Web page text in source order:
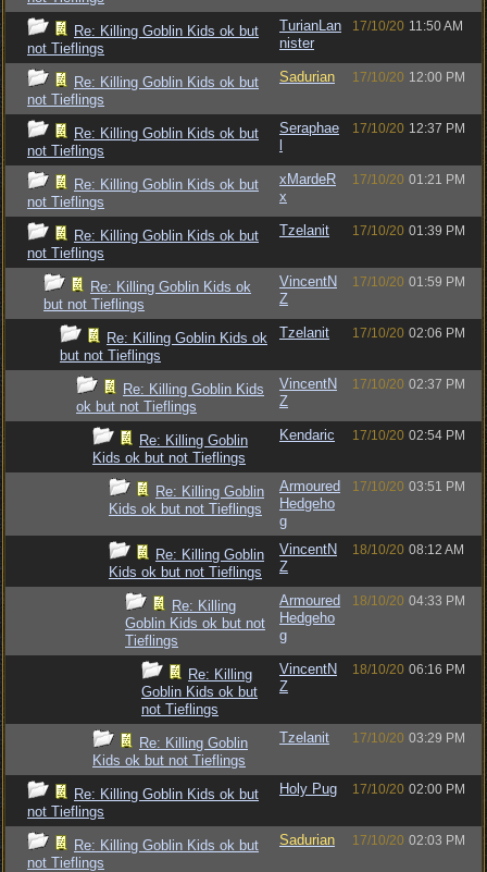
Re: Killing Goblin Kids ok but
not Tieflings
TurianLan
nister
17/10/20 11:50 AM
Re: Killing Goblin Kids ok but
not Tieflings
Sadurian 17/10/20 12:00 PM
Re: Killing Goblin Kids ok but
not Tieflings
Seraphae
17/10/20 12:37 PM
Re: Killing Goblin Kids ok but
not Tieflings
xMardeR
x
17/10/20 01:21 PM
Re: Killing Goblin Kids ok but
not Tieflings
Tzelanit 17/10/20 01:39 PM
Re: Killing Goblin Kids ok
but not Tieflings
VincentN
Z
17/10/20 01:59 PM
Re: Killing Goblin Kids ok
but not Tieflings
Tzelanit 17/10/20 02:06 PM
Re: Killing Goblin Kids
ok but not Tieflings
VincentN
Z
17/10/20 02:37 PM
Re: Killing Goblin
Kids ok but not Tieflings
Kendaric 17/10/20 02:54 PM
Re: Killing Goblin
Kids ok but not Tieflings
Armoured
Hedgeho
g
17/10/20 03:51 PM
Re: Killing Goblin
Kids ok but not Tieflings
VincentN
Z
18/10/20 08:12 AM
Re: Killing
Goblin Kids ok but not
Tieflings
Armoured
Hedgeho
g
18/10/20 04:33 PM
Re: Killing
Goblin Kids ok but
not Tieflings
VincentN
Z
18/10/20 06:16 PM
Re: Killing Goblin
Kids ok but not Tieflings
Tzelanit 17/10/20 03:29 PM
Re: Killing Goblin Kids ok but
not Tieflings
Holy Pug 17/10/20 02:00 PM
Re: Killing Goblin Kids ok but
not Tieflings
Sadurian 17/10/20 02:03 PM